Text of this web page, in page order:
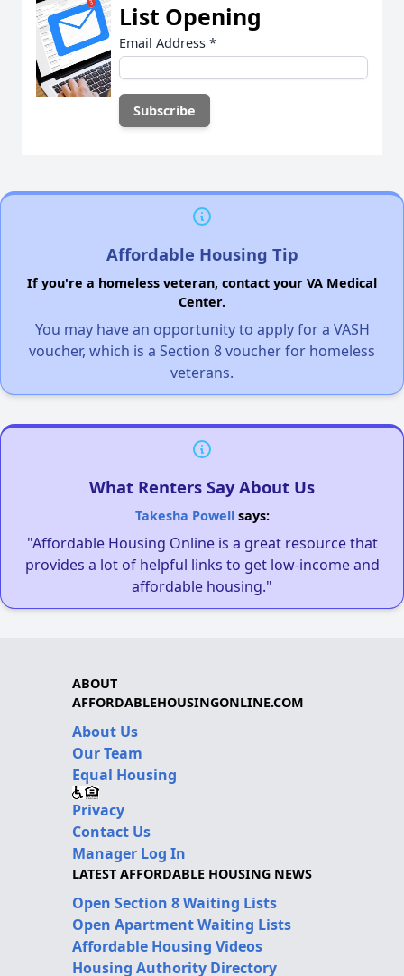
List Opening
Email Address *
Affordable Housing Tip
If you're a homeless veteran, contact your VA Medical
Center.
You may have an opportunity to apply for a VASH
voucher, which is a Section 8 voucher for homeless
veterans.
What Renters Say About Us
Takesha Powellsays:
"Affordable Housing Online is a great resource that
provides a lot of helpful links to get low-income and
affordable housing."
ABOUT
AFFORDABLEHOUSINGONLINE.COM
About Us
Our Team
Equal Housing
Privacy
Contact Us
Manager Log In
LATEST AFFORDABLE HOUSING NEWS
Open Section 8 Waiting Lists
Open Apartment Waiting Lists
Affordable Housing Videos
Housing Authority Directory